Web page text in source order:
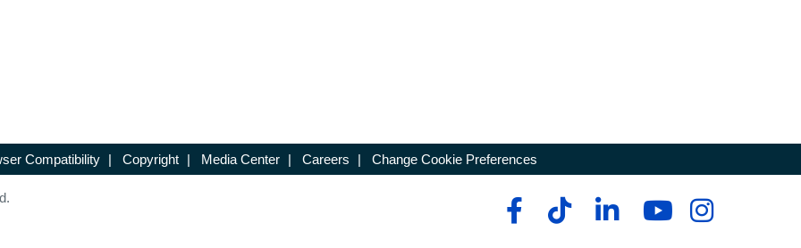
Compatibility | Copyright | Media Center | Careers | Change Cookie Preferences